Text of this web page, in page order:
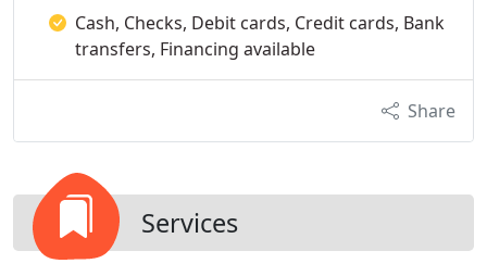
Cash, Checks, Debit cards, Credit cards, Bank
transfers, Financing available
Share
Services